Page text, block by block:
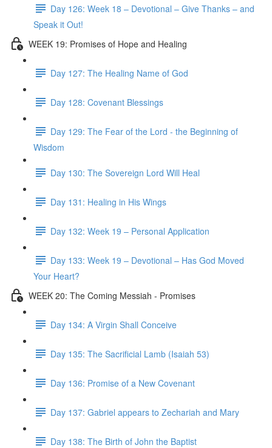
Day 126: Week 18 – Devotional – Give Thanks – and
Speak it Out!
WEEK 19: Promises of Hope and Healing
Day 127: The Healing Name of God
Day 128: Covenant Blessings
Day 129: The Fear of the Lord - the Beginning of
Wisdom
Day 130: The Sovereign Lord Will Heal
Day 131: Healing in His Wings
Day 132: Week 19 – Personal Application
Day 133: Week 19 – Devotional – Has God Moved
Your Heart?
WEEK 20: The Coming Messiah - Promises
Day 134: A Virgin Shall Conceive
Day 135: The Sacrificial Lamb (Isaiah 53)
Day 136: Promise of a New Covenant
Day 137: Gabriel appears to Zechariah and Mary
Day 138: The Birth of John the Baptist